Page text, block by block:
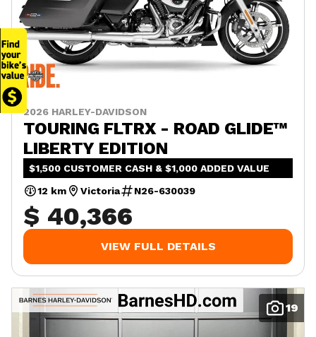
2026 HARLEY-DAVIDSON
TOURING FLTRX - ROAD GLIDE™
LIBERTY EDITION
$1,500 CUSTOMER CASH & $1,000 ADDED VALUE
12 km
Victoria N26-630039
$ 40,366
VIEW FULL DETAILS
19